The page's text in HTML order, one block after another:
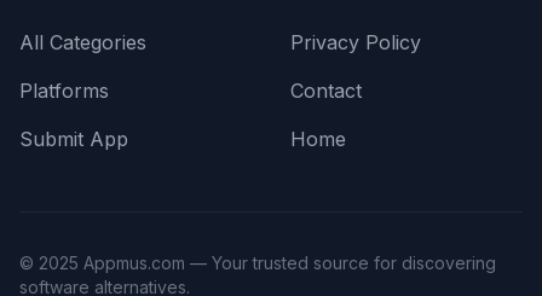
All Categories
Platforms
Submit App
Privacy Policy
Contact
Home
© 2025 Appmus.com — Your trusted source for discovering
software alternatives.